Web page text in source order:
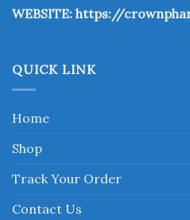
product
WEBSITE: https://
QUICK LINK
Home
Shop
Track Your Order
Contact Us